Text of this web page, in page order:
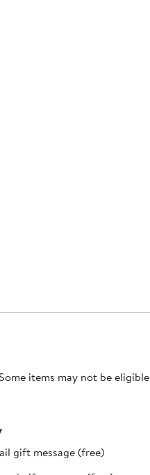
items may not be eligible
gift message (free)